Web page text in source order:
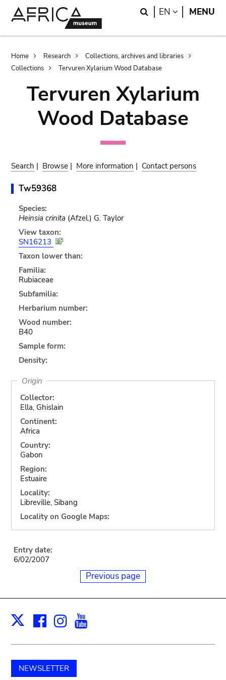
Search
EN LANGUAGE
MENU
Breadcrumb
Home Research
Collections, archives and libraries
Collections
Tervuren Xylarium Wood Database
Tervuren Xylarium
Wood Database
Search | Browse | More information | Contact persons
Tw59368
Species:
Heinsia crinita (Afzel.) G. Taylor
View taxon:
SN16213
Taxon lower than:
Familia:
Rubiaceae
Subfamilia:
Herbarium number:
Wood number:
B40
Sample form:
Density:
Origin
Collector:
Ella, Ghislain
Continent:
Africa
Country:
Gabon
Region:
Estuaire
Locality:
Libreville, Sibang
Locality on Google Maps:
Entry date:
6/02/2007
Previous page
X Facebook
Instagram
NEWSLETTER